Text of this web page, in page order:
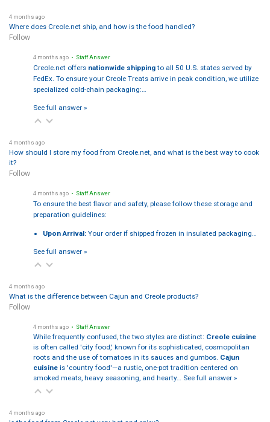
4 months ago
Where does Creole.net ship, and how is the food handled?
Follow
4 months ago • Staff Answer
Creole.net offers nationwide shippingto all 50 U.S. states served by
FedEx. To ensure your Creole Treats arrive in peak condition, we utilize
specialized cold-chain packaging:…
See full answer »
4 months ago
How should I store my food from Creole.net, and what is the best way to cook
it?
Follow
4 months ago • Staff Answer
To ensure the best flavor and safety, please follow these storage and
preparation guidelines:
Upon Arrival: Your order if shipped frozen in insulated packaging…
See full answer »
4 months ago
What is the difference between Cajun and Creole products?
Follow
4 months ago • Staff Answer
While frequently confused, the two styles are distinct: Creole cuisine
is often called 'city food,' known for its sophisticated, cosmopolitan
roots and the use of tomatoes in its sauces and gumbos. Cajun
cuisineis 'country food'—a rustic, one-pot tradition centered on
smoked meats, heavy seasoning, and hearty… See full answer »
4 months ago